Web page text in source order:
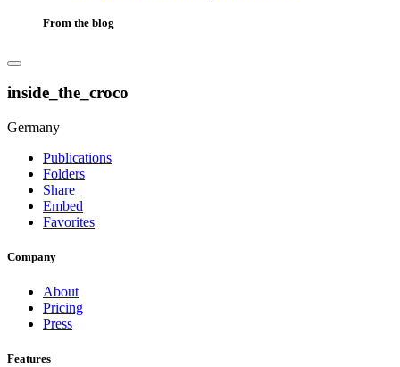
From the blog
inside_the_croco
Germany
Publications
Folders
Share
Embed
Favorites
Company
About
Pricing
Press
Features